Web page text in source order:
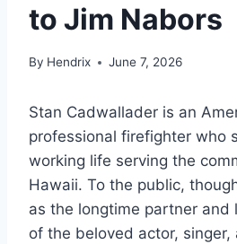
to Jim Nabors
By Hendrix June 7, 2026
Stan Cadwallader is an
professional firefighter who
working life serving the
Hawaii. To the public,
as the longtime partner and
of the beloved actor, singer,